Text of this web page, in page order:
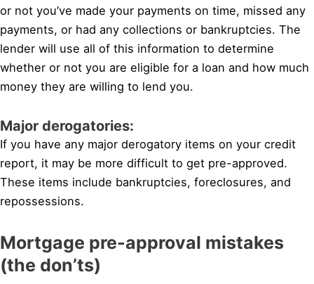
or not you’ve made your payments on time, missed any
payments, or had any collections or bankruptcies. The
lender will use all of this information to determine
whether or not you are eligible for a loan and how much
money they are willing to lend you.
Major derogatories:
If you have any major derogatory items on your credit
report, it may be more difficult to get pre-approved.
These items include bankruptcies, foreclosures, and
repossessions.
Mortgage pre-approval mistakes
(the don’ts)